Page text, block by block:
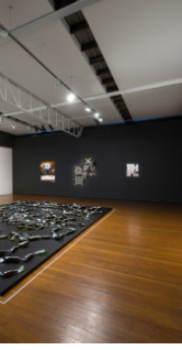
both
a
forms
by
systems